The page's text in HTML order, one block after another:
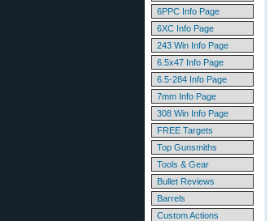
6PPC Info Page
6XC Info Page
243 Win Info Page
6.5x47 Info Page
6.5-284 Info Page
7mm Info Page
308 Win Info Page
FREE Targets
Top Gunsmiths
Tools & Gear
Bullet Reviews
Barrels
Custom Actions